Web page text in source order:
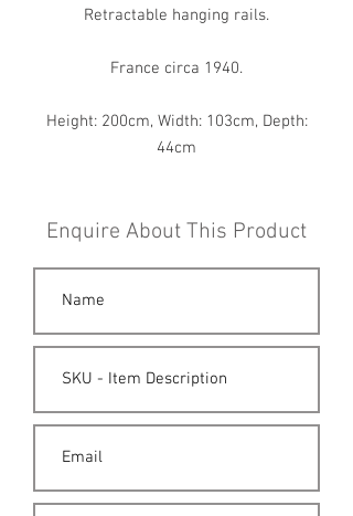
Retractable hanging rails.
France circa 1940.
Height: 200cm, Width: 103cm, Depth:
44cm
Enquire About This Product